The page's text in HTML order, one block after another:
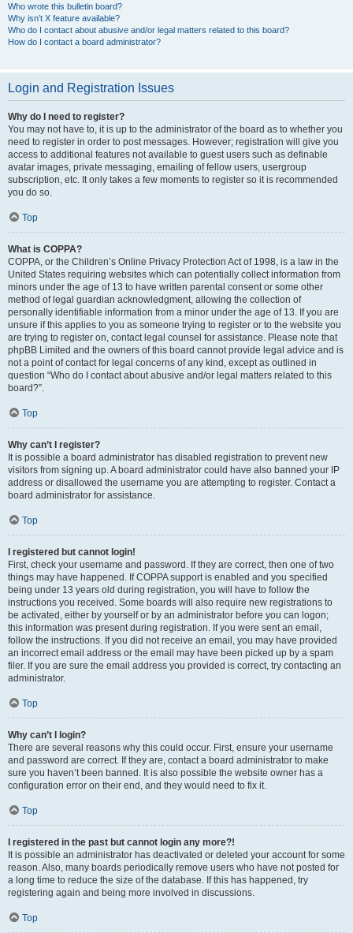
Who wrote this bulletin board?
Why isn’t X feature available?
Who do I contact about abusive and/or legal matters related to this board?
How do I contact a board administrator?
Login and Registration Issues
Why do I need to register?
You may not have to, it is up to the administrator of the board as to whether you
need to register in order to post messages. However; registration will give you
access to additional features not available to guest users such as definable
avatar images, private messaging, emailing of fellow users, usergroup
subscription, etc. It only takes a few moments to register so it is recommended
you do so.
Top
What is COPPA?
COPPA, or the Children’s Online Privacy Protection Act of 1998, is a law in the
United States requiring websites which can potentially collect information from
minors under the age of 13 to have written parental consent or some other
method of legal guardian acknowledgment, allowing the collection of
personally identifiable information from a minor under the age of 13. If you are
unsure if this applies to you as someone trying to register or to the website you
are trying to register on, contact legal counsel for assistance. Please note that
phpBB Limited and the owners of this board cannot provide legal advice and is
not a point of contact for legal concerns of any kind, except as outlined in
question “Who do I contact about abusive and/or legal matters related to this
board?”.
Top
Why can’t I register?
It is possible a board administrator has disabled registration to prevent new
visitors from signing up. A board administrator could have also banned your IP
address or disallowed the username you are attempting to register. Contact a
board administrator for assistance.
Top
I registered but cannot login!
First, check your username and password. If they are correct, then one of two
things may have happened. If COPPA support is enabled and you specified
being under 13 years old during registration, you will have to follow the
instructions you received. Some boards will also require new registrations to
be activated, either by yourself or by an administrator before you can logon;
this information was present during registration. If you were sent an email,
follow the instructions. If you did not receive an email, you may have provided
an incorrect email address or the email may have been picked up by a spam
filer. If you are sure the email address you provided is correct, try contacting an
administrator.
Top
Why can’t I login?
There are several reasons why this could occur. First, ensure your username
and password are correct. If they are, contact a board administrator to make
sure you haven’t been banned. It is also possible the website owner has a
configuration error on their end, and they would need to fix it.
Top
I registered in the past but cannot login any more?!
It is possible an administrator has deactivated or deleted your account for some
reason. Also, many boards periodically remove users who have not posted for
a long time to reduce the size of the database. If this has happened, try
registering again and being more involved in discussions.
Top